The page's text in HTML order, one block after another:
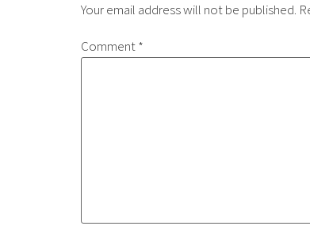
Your email address will not be published.
Comment*